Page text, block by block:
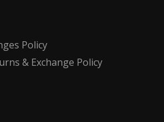
Policy
& Exchange Policy